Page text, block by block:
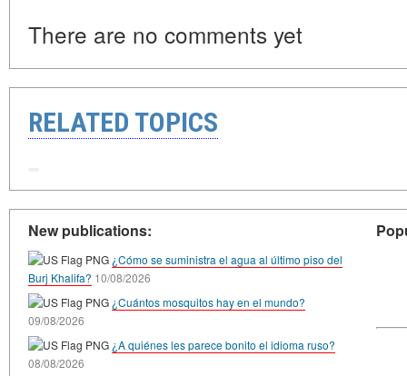
There are no comments yet
RELATED TOPICS
New publications:
¿Cómo se suministra el agua al último piso del
Burj Khalifa? 10/08/2026
¿Cuántos mosquitos hay en el mundo?
09/08/2026
¿A quiénes les parece bonito el idioma ruso?
08/08/2026